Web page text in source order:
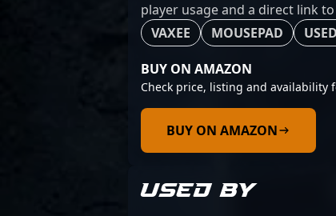
player usage and a direct link
VAXEE
MOUSEPAD
BUY ON AMAZON
Check price, listing and availability
BUY ON AMAZON
USED BY